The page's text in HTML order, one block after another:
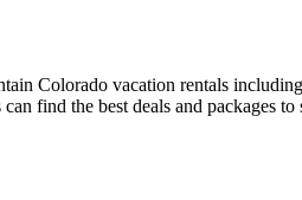
Colorado vacation rentals
find the best deals and packages